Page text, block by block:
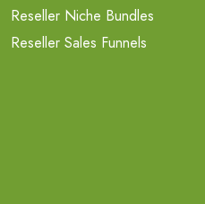
Reseller Niche Bundles
Reseller Sales Funnels